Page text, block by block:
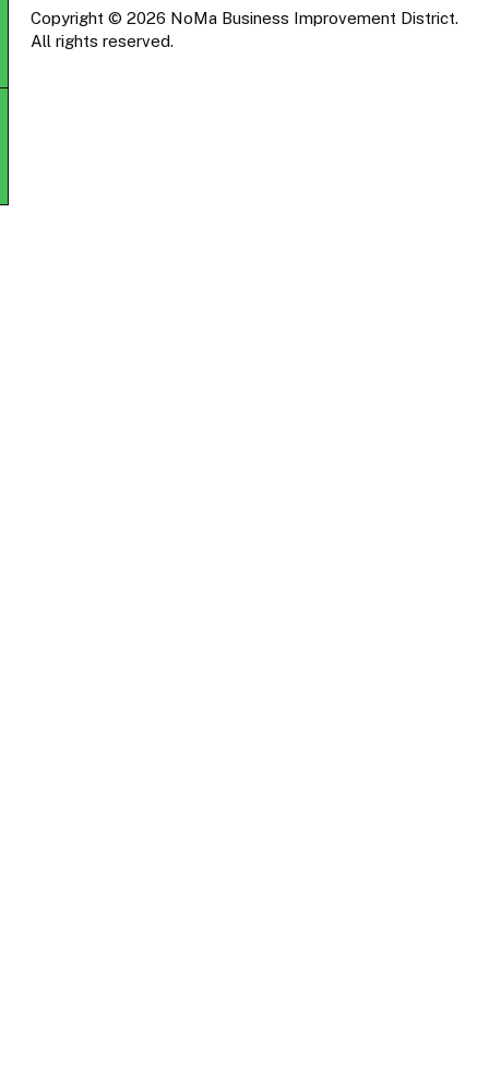
Copyright © 2026 NoMa Business Improvement District.
All rights reserved.